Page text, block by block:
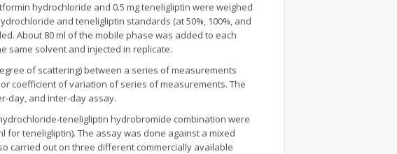
hydrochloride and 0.5 mg teneligliptin were weighed
and teneligliptin standards (at 50%, 100%, and
About 80 ml of the mobile phase was added to each
same solvent and injected in replicate.
of scattering) between a series of measurements
coefficient of variation of series of measurements. The
day, and inter-day assay.
teneligliptin hydrobromide combination were
teneligliptin). The assay was done against a mixed
carried out on three different commercially available